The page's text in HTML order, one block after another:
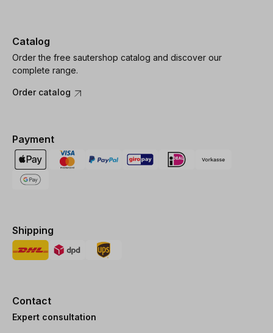
Catalog
Order the free sautershop catalog and discover our
complete range.
Order catalog
Payment
Shipping
Contact
Expert consultation